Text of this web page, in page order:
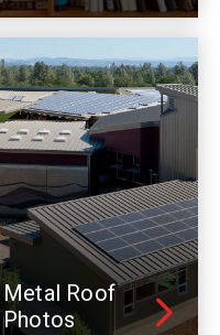
Metal Roof
Photos